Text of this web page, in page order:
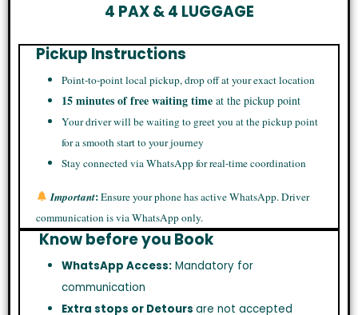
4 PAX & 4 LUGGAGE
Pickup Instructions
Point-to-point local pickup, drop off at your exact location
15 minutes of free waiting time at the pickup point
Your driver will be waiting to greet you at the pickup point
for a smooth start to your journey
Stay connected via WhatsApp for real-time coordination
Important:Ensure your phone has active WhatsApp. Driver
communication is via WhatsApp only.
Know before you Book
WhatsApp Access: Mandatory for
communication
Extra stops or Detoursare not accepted